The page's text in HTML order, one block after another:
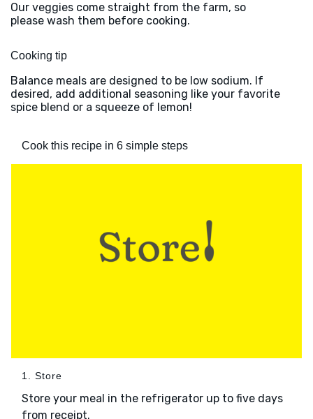
Our veggies come straight from the farm, so
please wash them before cooking.
Cooking tip
Balance meals are designed to be low sodium. If
desired, add additional seasoning like your favorite
spice blend or a squeeze of lemon!
Cook this recipe in 6 simple steps
1. Store
Store your meal in the refrigerator up to five days
from receipt.